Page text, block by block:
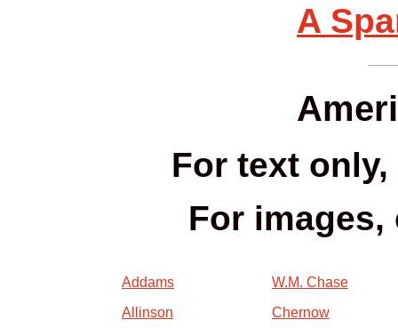
A
For text
For
Addams
Allinson
W.M. Chase
Chernow